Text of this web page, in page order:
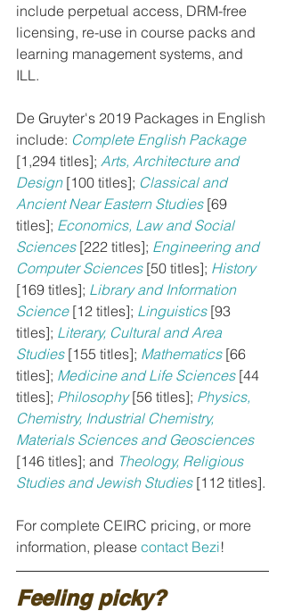
include perpetual access, DRM-free
licensing, re-use in course packs and
learning management systems, and
ILL.
De Gruyter's 2019 Packages in English
include: Complete English Package
[1,294 titles]; Arts, Architecture and
Design [100 titles]; Classical and
Ancient Near Eastern Studies [69
titles]; Economics, Law and Social
Sciences [222 titles]; Engineering and
Computer Sciences [50 titles]; History
[169 titles]; Library and Information
Science [12 titles]; Linguistics [93
titles]; Literary, Cultural and Area
Studies [155 titles]; Mathematics [66
titles]; Medicine and Life Sciences [44
titles]; Philosophy [56 titles]; Physics,
Chemistry, Industrial Chemistry,
Materials Sciences and Geosciences
[146 titles]; and Theology, Religious
Studies and Jewish Studies [112 titles].
For complete CEIRC pricing, or more
information, please contact Bezi!
Feeling picky?